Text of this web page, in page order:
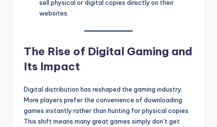
sell physical or digital copies directly on their
websites.
The Rise of Digital Gaming and
Its Impact
Digital distribution has reshaped the gaming industry.
More players prefer the convenience of downloading
games instantly rather than hunting for physical copies.
This shift means many great games simply don’t get